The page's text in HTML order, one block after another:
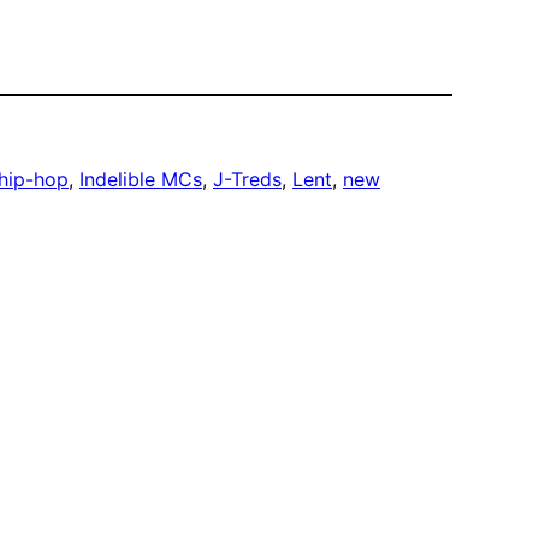
hip-hop, Indelible MCs, J-Treds, Lent, new